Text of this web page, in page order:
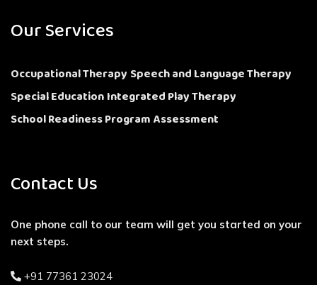
Our Services
Occupational Therapy Speech and Language Therapy
Special Education Integrated Play Therapy
School Readiness Program Assessment
Contact Us
One phone call to our team will get you started on your
next steps.
+91 77361 23024